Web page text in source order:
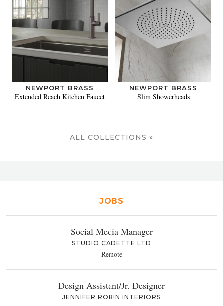
NEWPORT BRASS
Extended Reach Kitchen Faucet
NEWPORT BRASS
Slim Showerheads
ALL COLLECTIONS »
JOBS
Social Media Manager
STUDIO CADETTE LTD
Remote
Design Assistant/Jr. Designer
JENNIFER ROBIN INTERIORS